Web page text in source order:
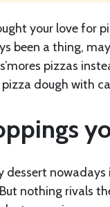
your love for
been a thing,
pizzas
dough with
dessert
nothing rivals